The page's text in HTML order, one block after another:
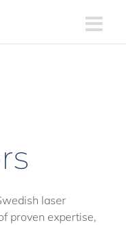
laser
proven expertise,